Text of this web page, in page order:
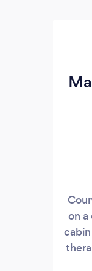
on